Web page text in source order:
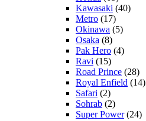
Kawasaki (40)
Metro (17)
Okinawa (5)
Osaka (8)
Pak Hero (4)
Ravi (15)
Road Prince (28)
Royal Enfield (14)
Safari (2)
Sohrab (2)
Super Power(24)